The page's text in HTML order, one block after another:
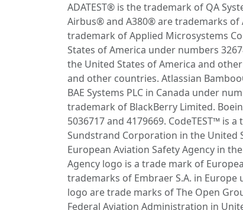
ADATEST® is the trademark of QA
Airbus® and A380® are trademarks of
trademark of Applied Microsystems
States of America under numbers
the United States of America and
and other countries. Atlassian
BAE Systems PLC in Canada under
trademark of BlackBerry Limited.
5036717 and 4179669. CodeTEST™
Sundstrand Corporation in the United
European Aviation Safety Agency in
Agency logo is a trade mark of
trademarks of Embraer S.A. in Europe
logo are trade marks of The Open
Federal Aviation Administration in